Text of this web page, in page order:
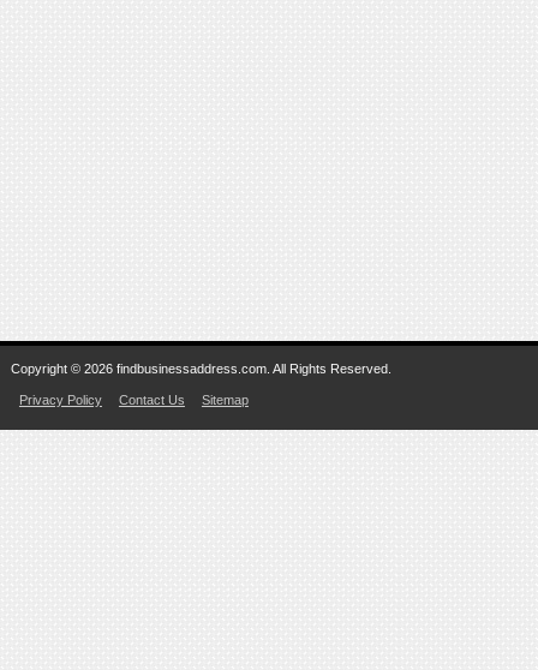
Copyright © 2026 findbusinessaddress.com. All Rights Reserved.
Privacy Policy Contact Us Sitemap